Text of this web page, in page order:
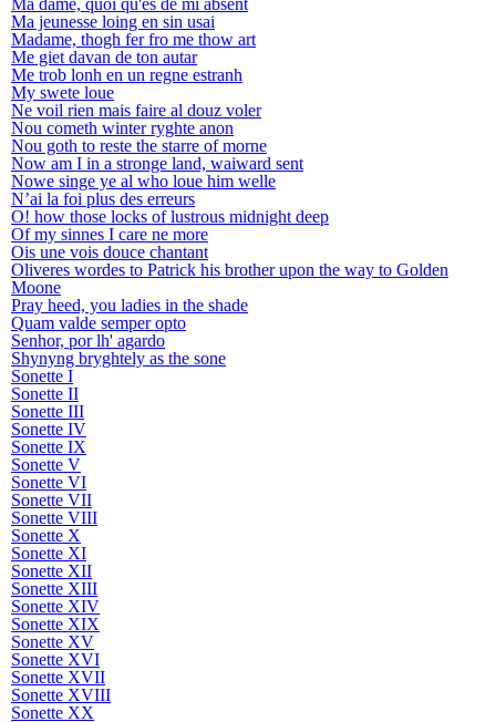
Ma dame, quoi qu'es de mi absent
Ma jeunesse loing en sin usai
Madame, thogh fer fro me thow art
Me giet davan de ton autar
Me trob lonh en un regne estranh
My swete loue
Ne voil rien mais faire al douz voler
Nou cometh winter ryghte anon
Nou goth to reste the starre of morne
Now am I in a stronge land, waiward sent
Nowe singe ye al who loue him welle
N’ai la foi plus des erreurs
O! how those locks of lustrous midnight deep
Of my sinnes I care ne more
Ois une vois douce chantant
Oliveres wordes to Patrick his brother upon the way to Golden
Moone
Pray heed, you ladies in the shade
Quam valde semper opto
Senhor, por lh' agardo
Shynyng bryghtely as the sone
Sonette I
Sonette II
Sonette III
Sonette IV
Sonette IX
Sonette V
Sonette VI
Sonette VII
Sonette VIII
Sonette X
Sonette XI
Sonette XII
Sonette XIII
Sonette XIV
Sonette XIX
Sonette XV
Sonette XVI
Sonette XVII
Sonette XVIII
Sonette XX